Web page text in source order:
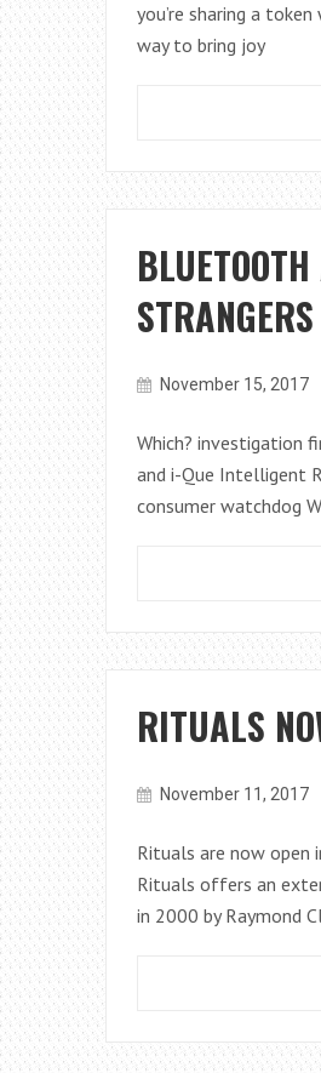
you’re sharing a
way to bring joy
November 15, 2017
Which? investigation
and i-Que Intelligent
consumer watchdog
RITUALS
November 11, 2017
Rituals are now open
Rituals offers an
in 2000 by Raymond